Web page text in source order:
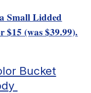
Small Lidded
(was $39.99).
Bucket